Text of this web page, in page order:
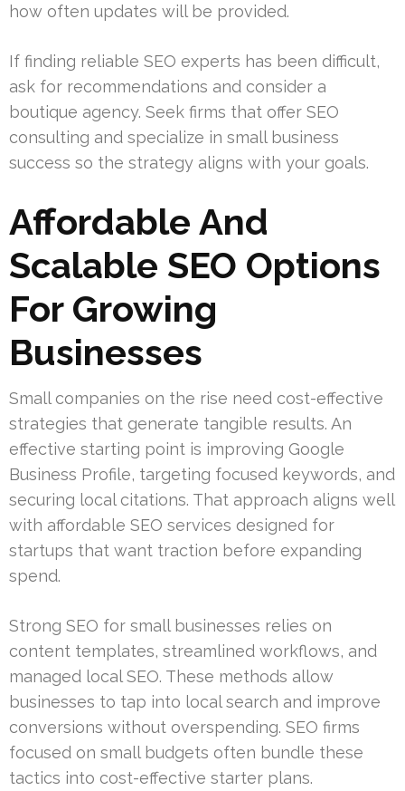
how often updates will be provided.
If finding reliable SEO experts has been difficult,
ask for recommendations and consider a
boutique agency. Seek firms that offer SEO
consulting and specialize in small business
success so the strategy aligns with your goals.
Affordable And
Scalable SEO Options
For Growing
Businesses
Small companies on the rise need cost-effective
strategies that generate tangible results. An
effective starting point is improving Google
Business Profile, targeting focused keywords, and
securing local citations. That approach aligns well
with affordable SEO services designed for
startups that want traction before expanding
spend.
Strong SEO for small businesses relies on
content templates, streamlined workflows, and
managed local SEO. These methods allow
businesses to tap into local search and improve
conversions without overspending. SEO firms
focused on small budgets often bundle these
tactics into cost-effective starter plans.